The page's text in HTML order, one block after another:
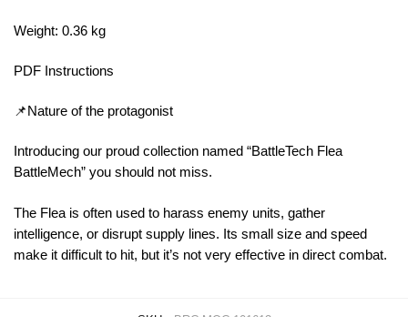
Weight: 0.36 kg
PDF Instructions
📌Nature of the protagonist
Introducing our proud collection named “BattleTech Flea
BattleMech” you should not miss.
The Flea is often used to harass enemy units, gather
intelligence, or disrupt supply lines. Its small size and speed
make it difficult to hit, but it’s not very effective in direct combat.